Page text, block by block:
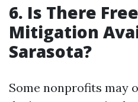
6. Is There
Mitigation
Sarasota?
Some nonprofits may